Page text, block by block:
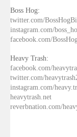
Boss Hog:
twitter.com/
instagram.com/
facebook.com/
Heavy Trash:
facebook.com/
twitter.com/
instagram.com/
heavytrash.net
reverbnation.com/